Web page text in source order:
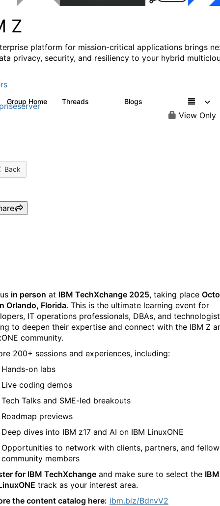
Z
platform for mission-critical applications brings
privacy, security, and resiliency to your hybrid
Group Home Threads Blogs
View Only
Back
in person at IBM TechXchange 2025, taking place
Orlando, Florida. This is the ultimate learning event for
IT operations professionals, DBAs, and
to deepen their expertise and connect with the IBM Z
community.
200+ sessions and experiences, including:
Hands-on labs
Live coding demos
Tech Talks and SME-led breakouts
Roadmap previews
Deep dives into IBM z17 and AI on IBM LinuxONE
Opportunities to network with clients, partners, and fellow
community members
for IBM TechXchange and make sure to select the
track as your interest area.
the content catalog here: ibm.biz/BdnvV2